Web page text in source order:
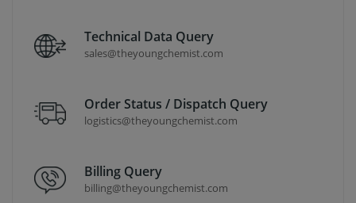
Technical Data Query
sales@theyoungchemist.com
Order Status / Dispatch Query
logistics@theyoungchemist.com
Billing Query
billing@theyoungchemist.com